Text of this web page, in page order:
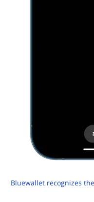
Bluewallet recognizes